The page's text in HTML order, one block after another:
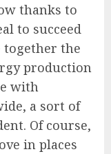
thanks to
to succeed
the
production
with
a sort of
Of course,
in places